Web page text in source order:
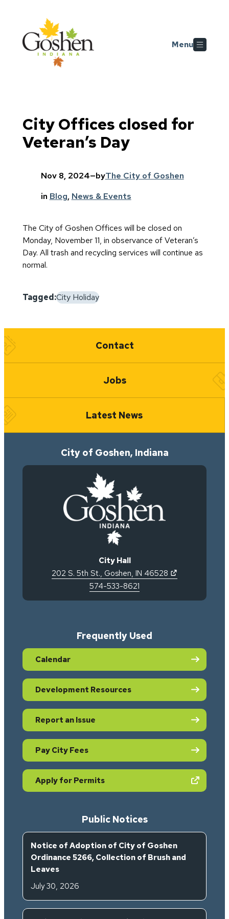
Skip to main content
Menu
City Offices closed for
Veteran’s Day
Nov 8, 2024—byThe City of Goshen
in Blog, News & Events
The City of Goshen Offices will be closed on
Monday, November 11, in observance of Veteran’s
Day. All trash and recycling services will continue as
normal.
Tagged:City Holiday
Quick Links
Contact
Jobs
Latest News
City of Goshen, Indiana
City Hall
202 S. 5th St., Goshen, IN 46528
574-533-8621
Frequently Used
Calendar
Development Resources
Report an Issue
Pay City Fees
Apply for Permits(opens in new tab)
Public Notices
Notice of Adoption of City of Goshen
Ordinance 5266, Collection of Brush and
Leaves
July 30, 2026